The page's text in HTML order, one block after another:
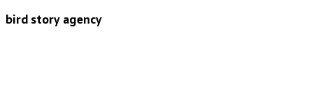
bird story agency